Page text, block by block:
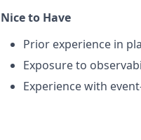
Nice to Have
Prior experience in
Exposure to
Experience with